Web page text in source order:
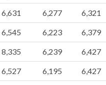
6,631 6,277 6,321
6,545 6,223 6,379
8,335 6,239 6,427
6,527 6,195 6,427